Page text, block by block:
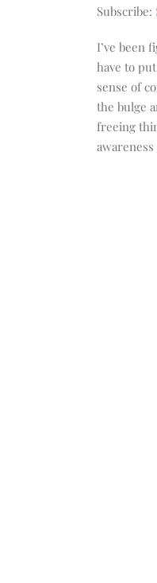
Subscribe:
​​I’ve been
have to
sense of
the bulge
freeing